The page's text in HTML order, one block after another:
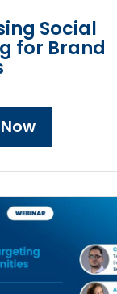
Social
for Brand